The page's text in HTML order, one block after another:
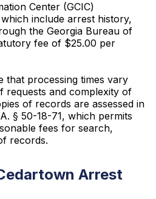
Center (GCIC)
include arrest history,
the Georgia Bureau of
fee of $25.00 per
that processing times vary
requests and complexity of
of records are assessed in
§ 50-18-71, which permits
fees for search,
records.
Arrest